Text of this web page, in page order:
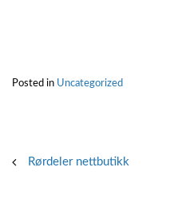
Posted in Uncategorized
PostRørdeler nettbutikk